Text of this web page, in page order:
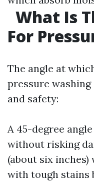
What Is
For
The angle at
pressure
and safety:
A 45-degree
without risking
(about six
with tough stains